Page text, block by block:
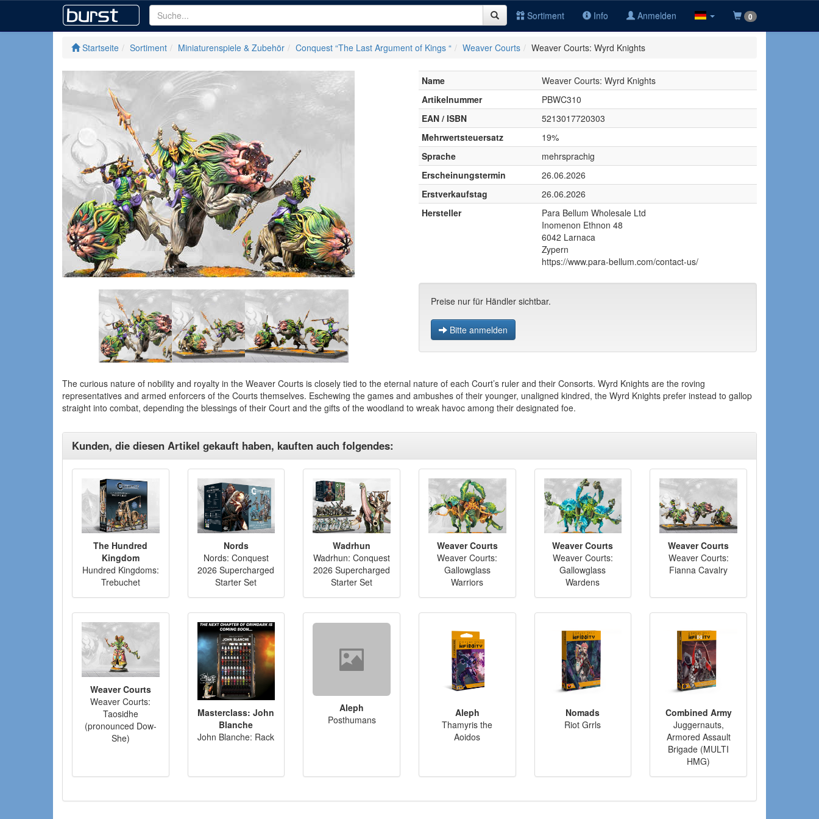
Sortiment Info Anmelden 0
Startseite Sortiment Miniaturenspiele & Zubehör Conquest “The Last Argument of Kings “ Weaver Courts Weaver Courts: Wyrd Knights
Name
Weaver Courts: Wyrd Knights
Artikelnummer
PBWC310
EAN / ISBN
5213017720303
Mehrwertsteuersatz
19%
Sprache
mehrsprachig
Erscheinungstermin
26.06.2026
Erstverkaufstag
26.06.2026
Hersteller
Para Bellum Wholesale Ltd
Inomenon Ethnon 48
6042 Larnaca
Zypern
https://www.para-bellum.com/contact-us/
Preise nur für Händler sichtbar.
Bitte anmelden
The curious nature of nobility and royalty in the Weaver Courts is closely tied to the eternal nature of each Court’s ruler and their Consorts. Wyrd Knights are the roving
representatives and armed enforcers of the Courts themselves. Eschewing the games and ambushes of their younger, unaligned kindred, the Wyrd Knights prefer instead to gallop
straight into combat, depending the blessings of their Court and the gifts of the woodland to wreak havoc among their designated foe.
Kunden, die diesen Artikel gekauft haben, kauften auch folgendes:
The Hundred
Kingdom
Hundred Kingdoms:
Trebuchet
Nords
Nords: Conquest
2026 Supercharged
Starter Set
Wadrhun
Wadrhun: Conquest
2026 Supercharged
Starter Set
Weaver Courts
Weaver Courts:
Gallowglass
Warriors
Weaver Courts
Weaver Courts:
Gallowglass
Wardens
Weaver Courts
Weaver Courts:
Fianna Cavalry
Weaver Courts
Weaver Courts:
Taosidhe
(pronounced Dow-
She)
Masterclass: John
Blanche
John Blanche: Rack
Aleph
Posthumans
Aleph
Thamyris the
Aoidos
Nomads
Riot Grrls
Combined Army
Juggernauts,
Armored Assault
Brigade (MULTI
HMG)